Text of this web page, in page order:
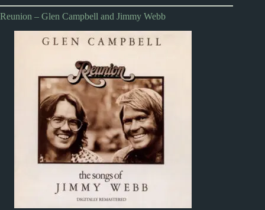
Reunion – Glen Campbell and Jimmy Webb